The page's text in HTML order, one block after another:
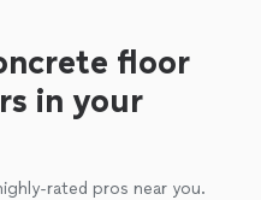
floor
in your
rated pros near you.